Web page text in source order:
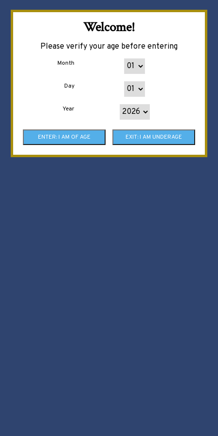
Welcome!
Please verify your age before entering
Month
Day
Year